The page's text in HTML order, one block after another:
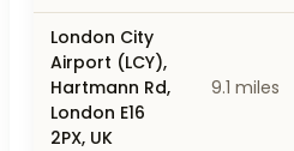
London City
Airport (LCY),
Hartmann Rd,
London E16
2PX, UK
9.1 miles